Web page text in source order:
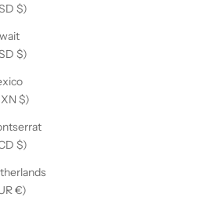
$)
$)
$)
$)
€)